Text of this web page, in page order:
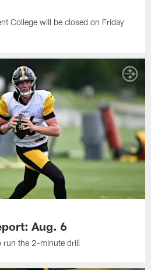
College will be closed on Friday
Aug. 6
run the 2-minute drill